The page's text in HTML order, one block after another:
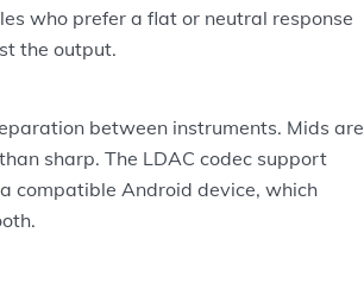
who prefer a flat or neutral response
the output.
between instruments. Mids are
sharp. The LDAC codec support
compatible Android device, which